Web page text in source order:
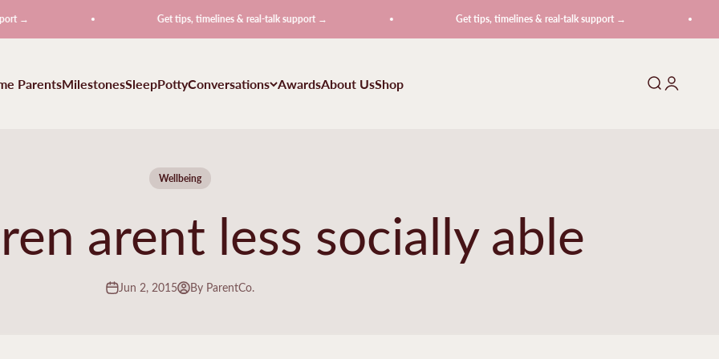
→ Get tips, timelines & real-talk support → Get tips, timelines & real-talk support →
ParentsMilestonesSleepPottyConversations AwardsAbout UsShop Search
Login
Wellbeing
arent less socially able
Jun 2, 2015 By ParentCo.